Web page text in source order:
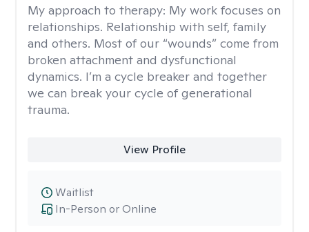
My approach to therapy: My work focuses on
relationships. Relationship with self, family
and others. Most of our “wounds” come from
broken attachment and dysfunctional
dynamics. I’m a cycle breaker and together
we can break your cycle of generational
trauma.
View Profile
In-Person or Online
Waitlist